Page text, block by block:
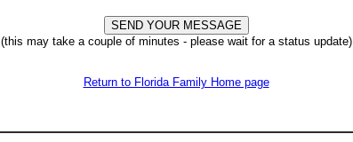
(this may take a couple of minutes - please wait for a status update)
Return to Florida Family Home page